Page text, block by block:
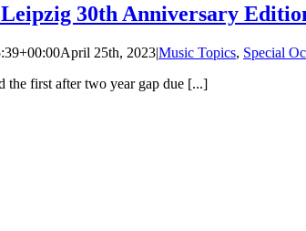
30th Anniversary
April 25th, 2023|Music Topics, Special
the first after two year gap due [...]